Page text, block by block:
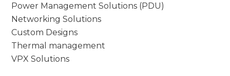
Power Management Solutions (PDU)
Networking Solutions
Custom Designs
Thermal management
VPX Solutions